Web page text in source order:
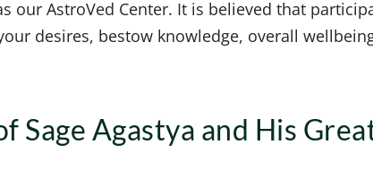
our AstroVed Center. It is believed that
desires, bestow knowledge, overall
Sage Agastya and His